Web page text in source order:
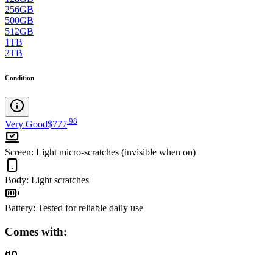
256GB
500GB
512GB
1TB
2TB
Condition
Very Good$777 98
Screen: Light micro-scratches (invisible when on)
Body: Light scratches
Battery: Tested for reliable daily use
Comes with: